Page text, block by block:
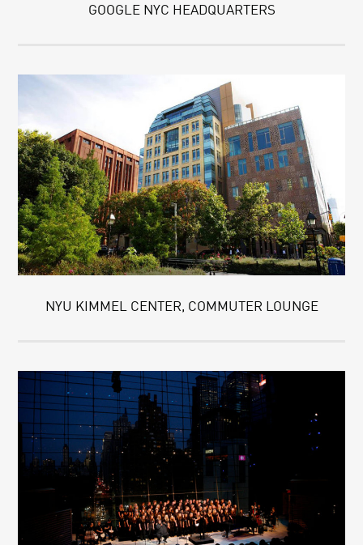
GOOGLE NYC HEADQUARTERS
NYU KIMMEL CENTER, COMMUTER LOUNGE